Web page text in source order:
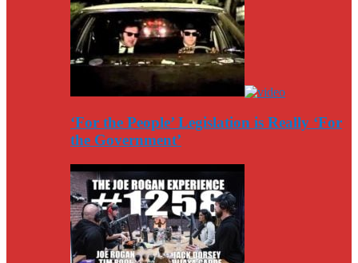
‘For the People’ Legislation is Really ‘For
the Government’